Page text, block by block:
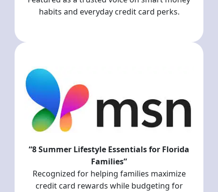
habits and everyday credit card perks.
“8 Summer Lifestyle Essentials for Florida
Families”
Recognized for helping families maximize
credit card rewards while budgeting for